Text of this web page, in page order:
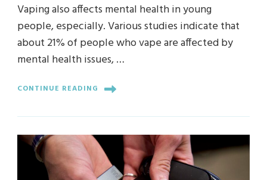
Vaping also affects mental health in young
people, especially. Various studies indicate that
about 21% of people who vape are affected by
mental health issues, …
CONTINUE READING